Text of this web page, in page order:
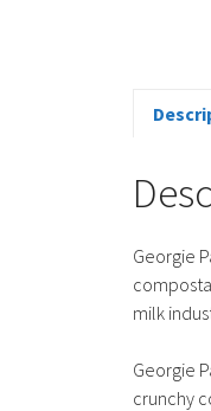
Georgie
milk
Georgie
crunchy